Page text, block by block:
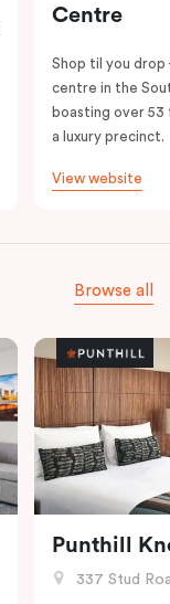
Centre
Shop til you
centre in the
boasting over 53
a luxury precinct.
View website
Browse all
Punthill
337 Stud